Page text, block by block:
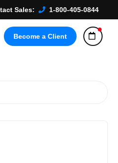
Sales: 1-800-405-0844
Become a Client